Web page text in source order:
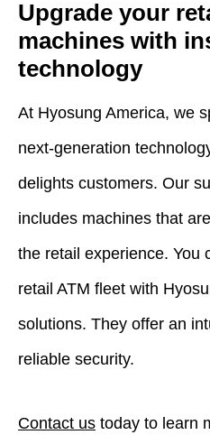
Upgrade your
machines with
technology
At Hyosung America, we
next-generation
delights customers. Our
includes machines that
the retail experience. You
retail ATM fleet with
solutions. They offer an
reliable security.
Contact us today to learn